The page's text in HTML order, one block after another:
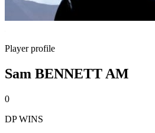
Player profile
Sam BENNETT AM
0
DP WINS